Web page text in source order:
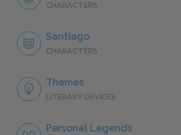
CHARACTERS
Santiago
CHARACTERS
Themes
LITERARY DEVICES
Personal Legends